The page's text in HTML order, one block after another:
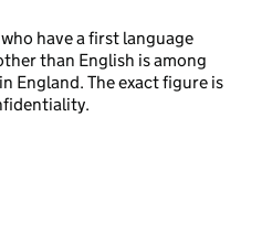
have a first language
than English is among
England. The exact figure is